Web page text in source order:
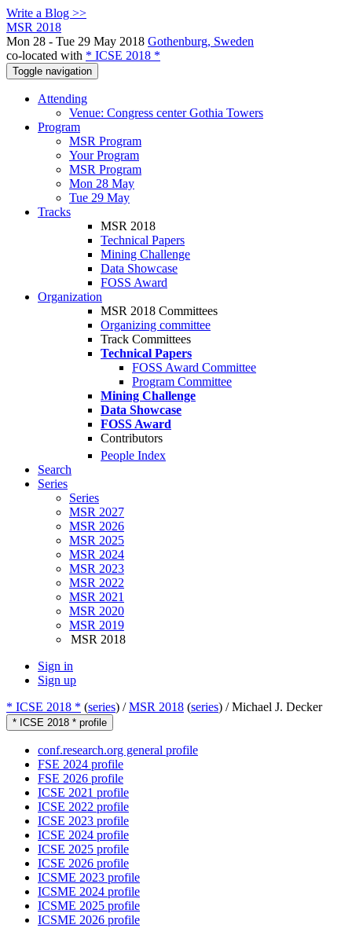
Write a Blog >>
MSR 2018
Mon 28 - Tue 29 May 2018 Gothenburg, Sweden
co-located with * ICSE 2018 *
Toggle navigation
Attending
Venue: Congress center Gothia Towers
Program
MSR Program
Your Program
MSR Program
Mon 28 May
Tue 29 May
Tracks
MSR 2018
Technical Papers
Mining Challenge
Data Showcase
FOSS Award
Organization
MSR 2018 Committees
Organizing committee
Track Committees
Technical Papers
FOSS Award Committee
Program Committee
Mining Challenge
Data Showcase
FOSS Award
Contributors
People Index
Search
Series
Series
MSR 2027
MSR 2026
MSR 2025
MSR 2024
MSR 2023
MSR 2022
MSR 2021
MSR 2020
MSR 2019
MSR 2018
Sign in
Sign up
* ICSE 2018 * (series) /MSR 2018 (series) /Michael J. Decker
* ICSE 2018 * profile
conf.research.org general profile
FSE 2024 profile
FSE 2026 profile
ICSE 2021 profile
ICSE 2022 profile
ICSE 2023 profile
ICSE 2024 profile
ICSE 2025 profile
ICSE 2026 profile
ICSME 2023 profile
ICSME 2024 profile
ICSME 2025 profile
ICSME 2026 profile